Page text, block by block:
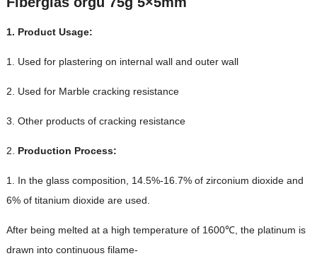
1. Product Usage:
1. Used for plastering on internal wall and outer wall
2. Used for Marble cracking resistance
3. Other products of cracking resistance
2. Production Process:
1. In the glass composition, 14.5%-16.7% of zirconium dioxide and
6% of titanium dioxide are used.
After being melted at a high temperature of 1600℃, the platinum is
drawn into continuous filame-